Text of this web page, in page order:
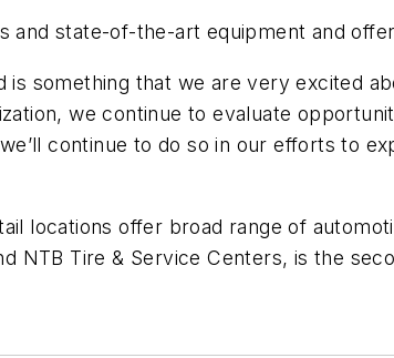
and state-of-the-art equipment and
is something that we are very excited
we continue to evaluate
continue to do so in our efforts to
locations offer broad range of
NTB Tire & Service Centers, is the